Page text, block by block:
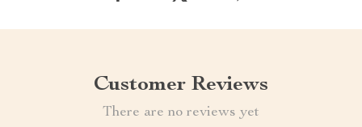
Customer Reviews
There are no reviews yet